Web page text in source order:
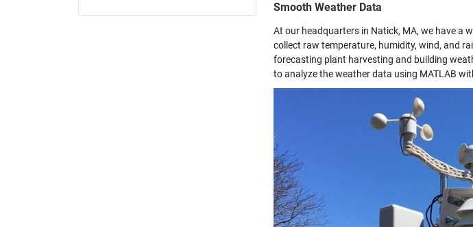
Smooth Weather Data
At our headquarters in Natick, MA, we have a
collect raw temperature, humidity, wind, and
forecasting plant harvesting and building
to analyze the weather data using MATLAB